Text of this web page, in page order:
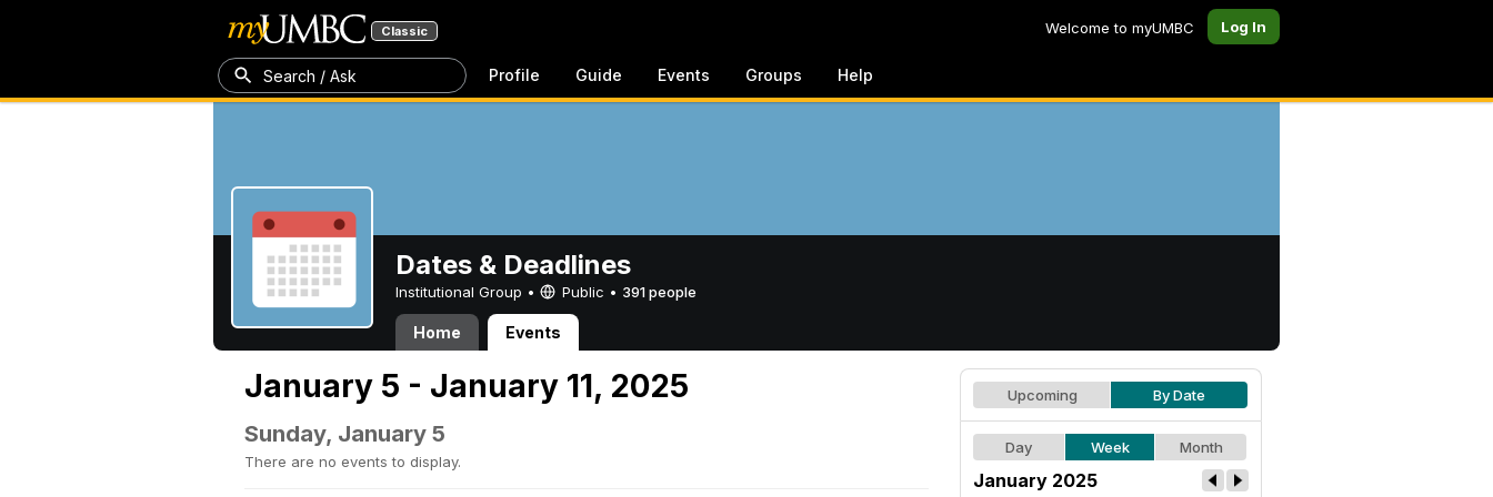
Classic Welcome to myUMBC Log In
Search / Ask Profile Guide Events Groups Help
Dates & Deadlines
Institutional Group • Public • 391 people
Home Events
January 5 - January 11, 2025
Sunday, January 5
There are no events to display.
Upcoming By Date
Day Week Month
January 2025